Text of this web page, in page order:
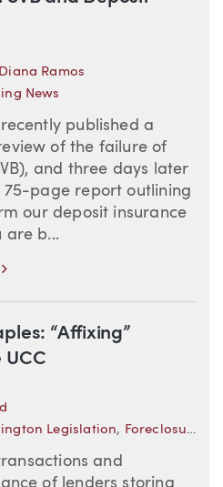
Diana Ramos
News
published a
of the failure of
and three days later
75-page report outlining
our deposit insurance
are b...
“Affixing”
UCC
Legislation, Foreclosure
and
of lenders storing